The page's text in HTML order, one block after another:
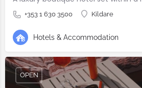
+353 1 630 3500 Kildare
Hotels & Accommodation
OPEN